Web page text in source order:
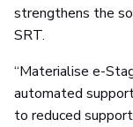
strengthens the
SRT.
“Materialise e-
automated
to reduced